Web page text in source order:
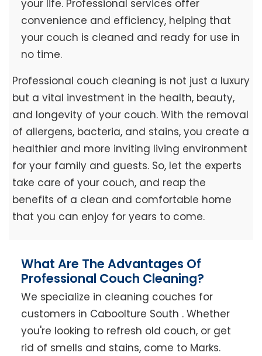
your life. Professional services offer
convenience and efficiency, helping that
your couch is cleaned and ready for use in
no time.
Professional couch cleaning is not just a luxury
but a vital investment in the health, beauty,
and longevity of your couch. With the removal
of allergens, bacteria, and stains, you create a
healthier and more inviting living environment
for your family and guests. So, let the experts
take care of your couch, and reap the
benefits of a clean and comfortable home
that you can enjoy for years to come.
What Are The Advantages Of
Professional Couch Cleaning?
We specialize in cleaning couches for
customers in Caboolture South . Whether
you're looking to refresh old couch, or get
rid of smells and stains, come to Marks.